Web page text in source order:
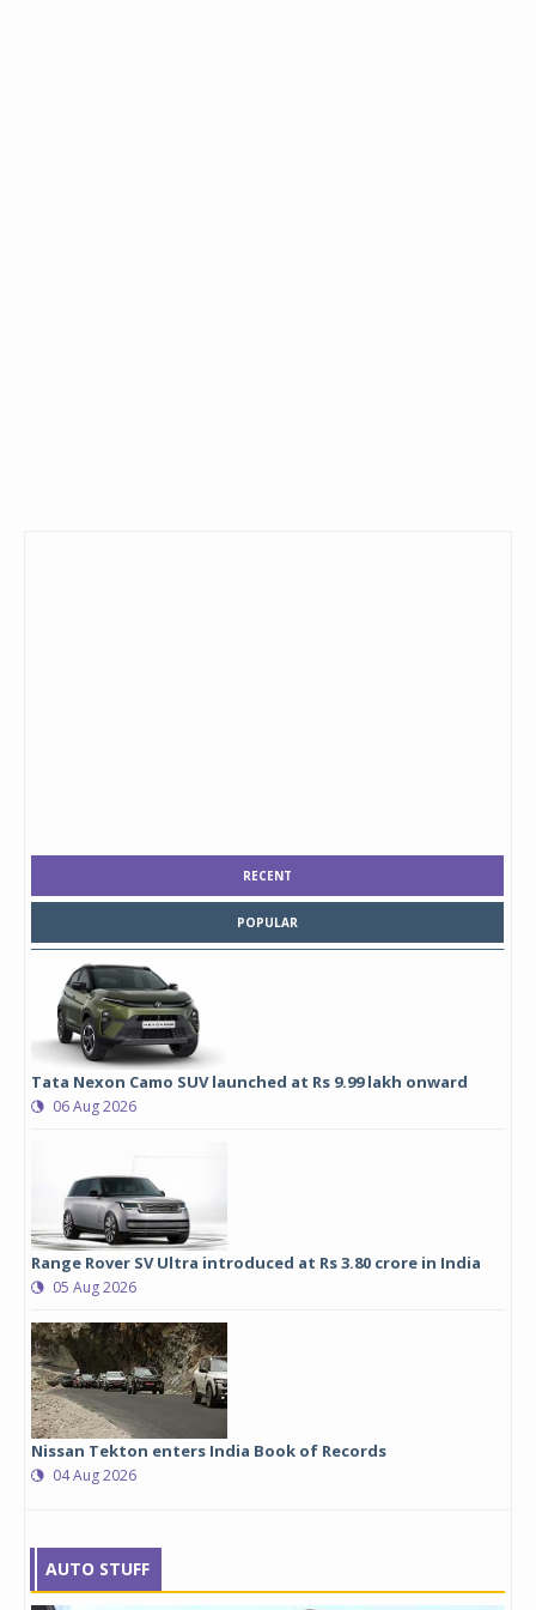
RECENT
POPULAR
Tata Nexon Camo SUV launched at Rs 9.99 lakh onward
06 Aug 2026
Range Rover SV Ultra introduced at Rs 3.80 crore in India
05 Aug 2026
Nissan Tekton enters India Book of Records
04 Aug 2026
AUTO STUFF